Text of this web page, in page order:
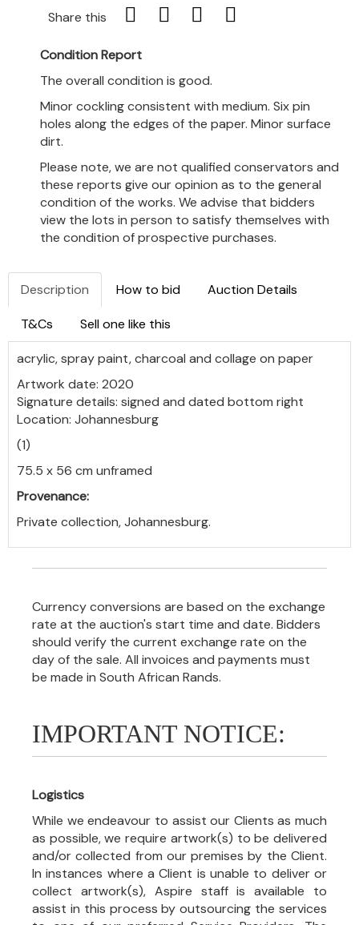
Share this
Condition Report
The overall condition is good.
Minor cockling consistent with medium. Six pin
holes along the edges of the paper. Minor surface
dirt.
Please note, we are not qualified conservators and
these reports give our opinion as to the general
condition of the works. We advise that bidders
view the lots in person to satisfy themselves with
the condition of prospective purchases.
Description How to bid Auction Details
T&Cs Sell one like this
acrylic, spray paint, charcoal and collage on paper
Artwork date: 2020
Signature details: signed and dated bottom right
Location: Johannesburg
(1)
75.5 x 56 cm unframed
Provenance:
Private collection, Johannesburg.
Currency conversions are based on the exchange
rate at the auction's start time and date. Bidders
should verify the current exchange rate on the
day of the sale. All invoices and payments must
be made in South African Rands.
IMPORTANT NOTICE:
Logistics
While we endeavour to assist our Clients as much
as possible, we require artwork(s) to be delivered
and/or collected from our premises by the Client.
In instances where a Client is unable to deliver or
collect artwork(s), Aspire staff is available to
assist in this process by outsourcing the services